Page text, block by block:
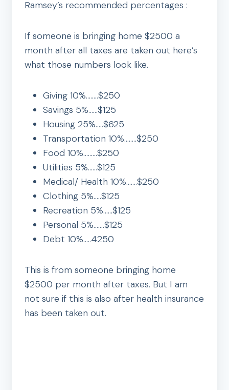
Ramsey’s recommended percentages :
If someone is bringing home $2500 a
month after all taxes are taken out here’s
what those numbers look like.
Giving 10%……..$250
Savings 5%……$125
Housing 25%…..$625
Transportation 10%……..$250
Food 10%………$250
Utilities 5%……$125
Medical/ Health 10%…….$250
Clothing 5%…..$125
Recreation 5%……$125
Personal 5%…….$125
Debt 10%…..4250
This is from someone bringing home
$2500 per month after taxes. But I am
not sure if this is also after health insurance
has been taken out.